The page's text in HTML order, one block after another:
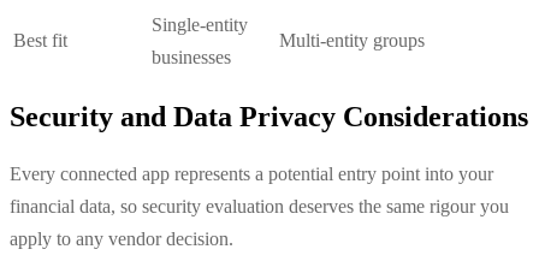
Best fit
Single-entity
businesses
Multi-entity groups
Security and Data Privacy Considerations
Every connected app represents a potential entry point into your
financial data, so security evaluation deserves the same rigour you
apply to any vendor decision.